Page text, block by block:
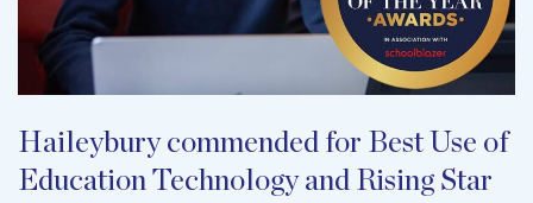
Haileybury commended for Best Use of
Education Technology and Rising Star